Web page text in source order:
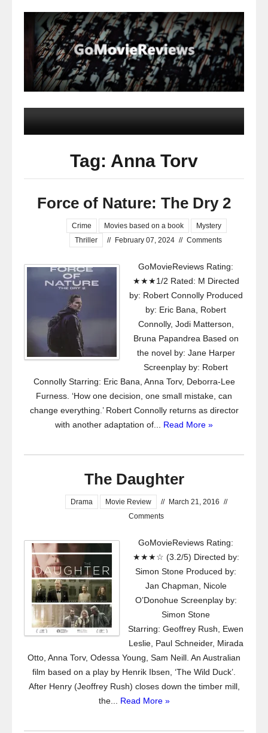
Tag: Anna Torv
Force of Nature: The Dry 2
Crime Movies based on a book
Mystery
Thriller
// February 07, 2024 // Comments
GoMovieReviews Rating:
★★★1/2 Rated: M Directed
by: Robert Connolly Produced
by: Eric Bana, Robert
Connolly, Jodi Matterson,
Bruna Papandrea Based on
the novel by: Jane Harper
Screenplay by: Robert
Connolly Starring: Eric Bana, Anna Torv, Deborra-Lee
Furness. ‘How one decision, one small mistake, can
change everything.’ Robert Connolly returns as director
with another adaptation of... Read More »
The Daughter
Drama Movie Review // March 21, 2016 //
Comments
GoMovieReviews Rating:
★★★☆ (3.2/5) Directed by:
Simon Stone Produced by:
Jan Chapman, Nicole
O’Donohue Screenplay by:
Simon Stone
Starring: Geoffrey Rush, Ewen
Leslie, Paul Schneider, Mirada
Otto, Anna Torv, Odessa Young, Sam Neill. An Australian
film based on a play by Henrik Ibsen, ‘The Wild Duck’.
After Henry (Jeoffrey Rush) closes down the timber mill,
the... Read More »